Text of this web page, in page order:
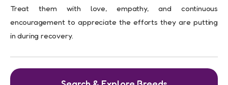
Treat them with love, empathy, and continuous
encouragement to appreciate the efforts they are putting
in during recovery.